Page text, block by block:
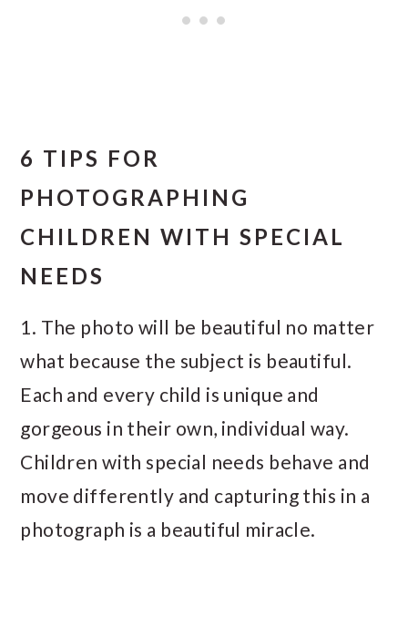
6 TIPS FOR
PHOTOGRAPHING
CHILDREN WITH SPECIAL
NEEDS
1. The photo will be beautiful no matter
what because the subject is beautiful.
Each and every child is unique and
gorgeous in their own, individual way.
Children with special needs behave and
move differently and capturing this in a
photograph is a beautiful miracle.